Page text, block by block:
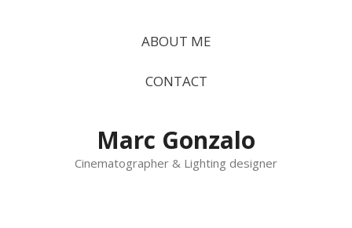
ABOUT ME
CONTACT
Marc Gonzalo
Cinematographer & Lighting designer